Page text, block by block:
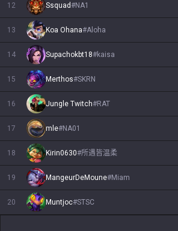
12 Ssquad#NA1
13 Koa Ohana#Aloha
14 Supachokbt18#kaisa
15 Merthos#SKRN
16 Jungle Twitch#RAT
17 mle#NA01
18 Kirin0630#所遇皆温柔
19 MangeurDeMoune#Miam
20 Muntjoc#STSC